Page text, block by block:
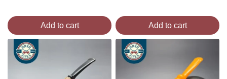
Add to cart Add to cart